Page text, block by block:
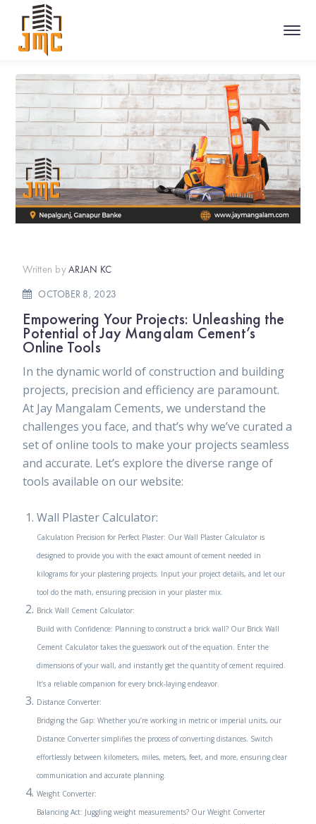
Written byARJAN KC
OCTOBER 8, 2023
Empowering Your Projects: Unleashing the
Potential of Jay Mangalam Cement’s
Online Tools
In the dynamic world of construction and building
projects, precision and efficiency are paramount.
At Jay Mangalam Cements, we understand the
challenges you face, and that’s why we’ve curated a
set of online tools to make your projects seamless
and accurate. Let’s explore the diverse range of
tools available on our website:
Wall Plaster Calculator:
Calculation Precision for Perfect Plaster: Our Wall Plaster Calculator is
designed to provide you with the exact amount of cement needed in
kilograms for your plastering projects. Input your project details, and let our
tool do the math, ensuring precision in your plaster mix.
Brick Wall Cement Calculator:
Build with Confidence: Planning to construct a brick wall? Our Brick Wall
Cement Calculator takes the guesswork out of the equation. Enter the
dimensions of your wall, and instantly get the quantity of cement required.
It’s a reliable companion for every brick-laying endeavor.
Distance Converter:
Bridging the Gap: Whether you’re working in metric or imperial units, our
Distance Converter simplifies the process of converting distances. Switch
effortlessly between kilometers, miles, meters, feet, and more, ensuring clear
communication and accurate planning.
Weight Converter:
Balancing Act: Juggling weight measurements? Our Weight Converter